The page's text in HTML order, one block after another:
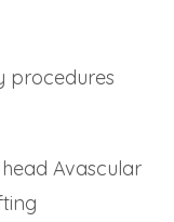
procedures
Avascular